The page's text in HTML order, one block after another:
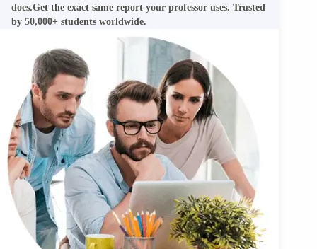
does.Get the exact same report your professor uses. Trusted
by 50,000+ students worldwide.